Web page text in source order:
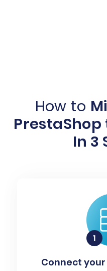
How to
PrestaShop
In 3
Connect